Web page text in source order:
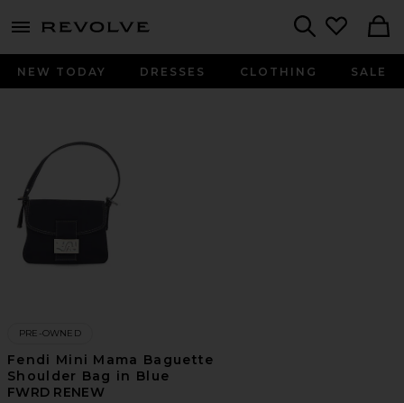
menu - shows more content
NEW TODAY DRESSES CLOTHING SALE
PRE-OWNED
Fendi Mini Mama Baguette
Shoulder Bag in Blue
FWRD RENEW